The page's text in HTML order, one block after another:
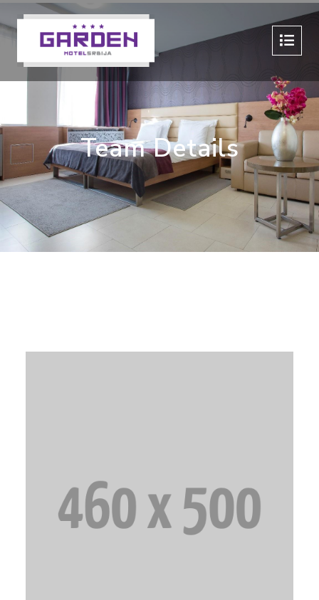
Team Details